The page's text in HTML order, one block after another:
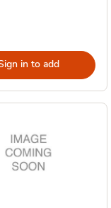
in to add